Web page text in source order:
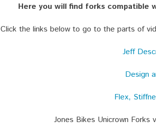
Here you will find forks compatible
Click the links below to go to the parts of
Jeff
Design
Flex,
Jones Bikes Unicrown Forks